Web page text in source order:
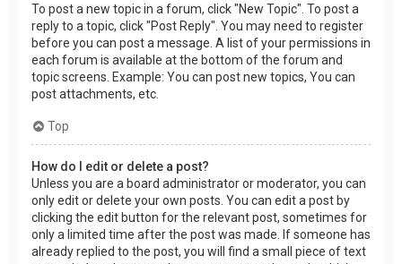
To post a new topic in a forum, click "New Topic". To post a
reply to a topic, click "Post Reply". You may need to register
before you can post a message. A list of your permissions in
each forum is available at the bottom of the forum and
topic screens. Example: You can post new topics, You can
post attachments, etc.
Top
How do I edit or delete a post?
Unless you are a board administrator or moderator, you can
only edit or delete your own posts. You can edit a post by
clicking the edit button for the relevant post, sometimes for
only a limited time after the post was made. If someone has
already replied to the post, you will find a small piece of text